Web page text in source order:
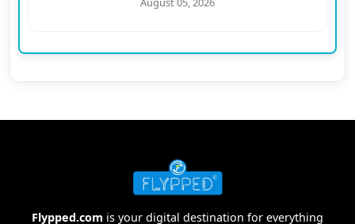
Flypped.com is your digital destination for everything